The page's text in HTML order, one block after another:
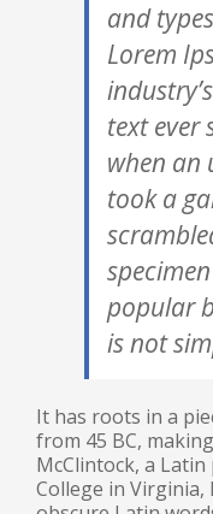
and
Lorem
text ever
when an
took a
popular
is not
It has roots in a
from 45 BC,
McClintock, a
College in